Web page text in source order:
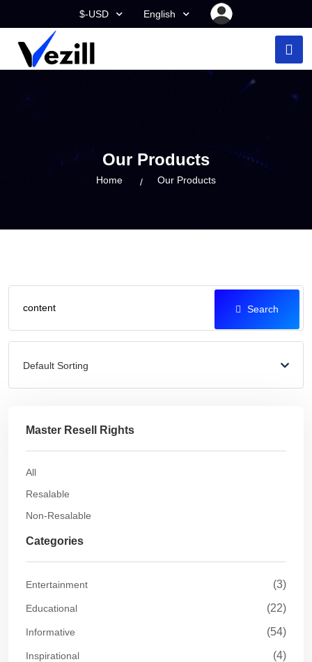
$-USD English
Our Products
Home Our Products
Search
Default Sorting
Master Resell Rights
All
Resalable
Non-Resalable
Categories
Entertainment (3)
Educational (22)
Informative (54)
Inspirational (4)